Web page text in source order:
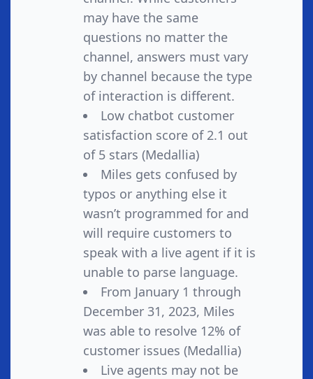
may have the same
questions no matter the
channel, answers must vary
by channel because the type
of interaction is different.
Low chatbot customer
satisfaction score of 2.1 out
of 5 stars (Medallia)
Miles gets confused by
typos or anything else it
wasn’t programmed for and
will require customers to
speak with a live agent if it is
unable to parse language.
From January 1 through
December 31, 2023, Miles
was able to resolve 12% of
customer issues (Medallia)
Live agents may not be